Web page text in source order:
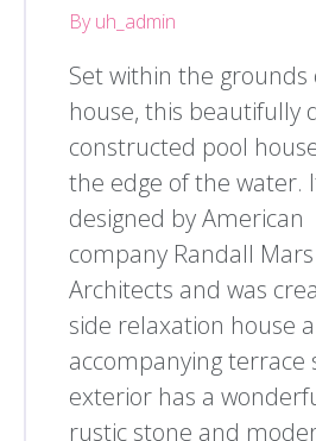
By uh_admin
Set within the grounds
house, this beautifully
constructed pool
the edge of the water.
designed by American
company Randall Mars
Architects and was
side relaxation house
accompanying terrace
exterior has a
rustic stone and